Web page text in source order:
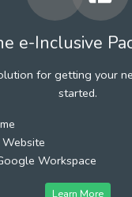
e-Inclusive
for getting your
started.
Workspace
Learn More